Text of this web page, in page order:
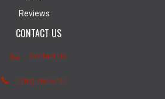
Reviews
CONTACT US
Contact Us
(403) 407-5747